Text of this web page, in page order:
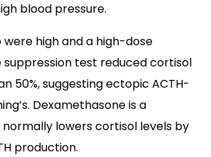
blood pressure.
were high and a high-dose
test reduced cortisol
50%, suggesting ectopic ACTH-
Dexamethasone is a
lowers cortisol levels by
production.